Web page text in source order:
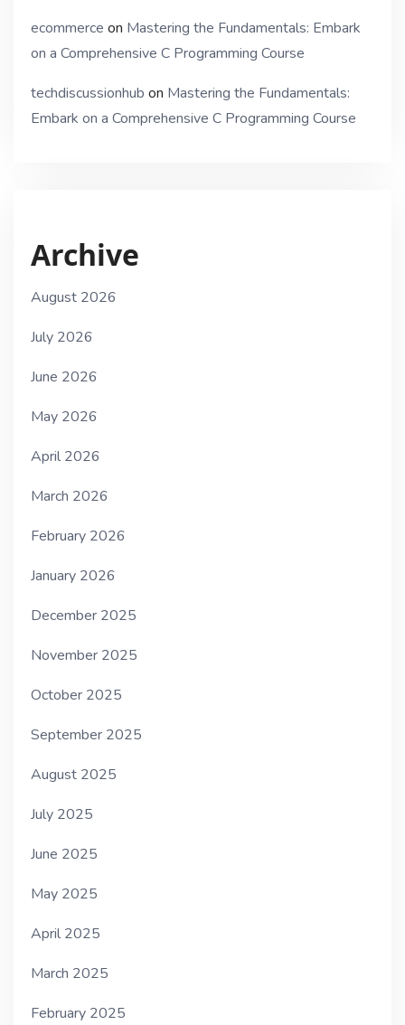
ecommerce on Mastering the Fundamentals: Embark
on a Comprehensive C Programming Course
techdiscussionhub on Mastering the Fundamentals:
Embark on a Comprehensive C Programming Course
Archive
August 2026
July 2026
June 2026
May 2026
April 2026
March 2026
February 2026
January 2026
December 2025
November 2025
October 2025
September 2025
August 2025
July 2025
June 2025
May 2025
April 2025
March 2025
February 2025